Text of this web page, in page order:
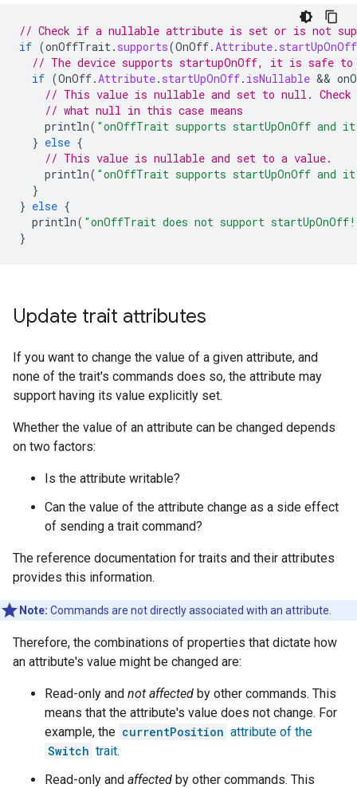
// Check if a nullable attribute is set or is not
if (onOffTrait. supports(OnOff.Attribute. startUpOnOff
// The device supports startupOnOff, it is safe
if (OnOff.Attribute. startUpOnOff. isNullable &&
// This value is nullable and set to null.
// what null in this case means
println( "onOffTrait supports startUpOnOff
} else {
// This value is nullable and set to a value.
println( "onOffTrait supports startUpOnOff
}
} else {
println( "onOffTrait does not support
}
Update trait attributes
If you want to change the value of a given attribute, and
none of the trait's commands does so, the attribute may
support having its value explicitly set.
Whether the value of an attribute can be changed depends
on two factors:
Is the attribute writable?
Can the value of the attribute change as a side effect
of sending a trait command?
The reference documentation for traits and their attributes
provides this information.
Note: Commands are not directly associated with an attribute.
Therefore, the combinations of properties that dictate how
an attribute's value might be changed are:
Read-only and not affected by other commands. This
means that the attribute's value does not change. For
example, the currentPosition attribute of the
Switch trait.
Read-only and affected by other commands. This